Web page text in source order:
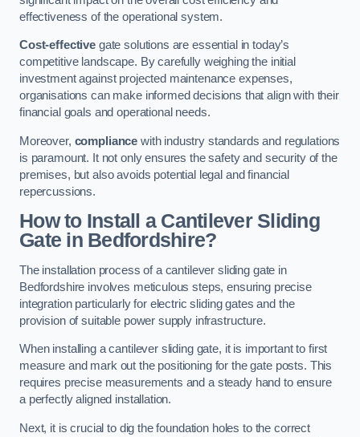
effectiveness of the operational system.
Cost-effectivegate solutions are essential in today’s
competitive landscape. By carefully weighing the initial
investment against projected maintenance expenses,
organisations can make informed decisions that align with their
financial goals and operational needs.
Moreover, compliance with industry standards and regulations
is paramount. It not only ensures the safety and security of the
premises, but also avoids potential legal and financial
repercussions.
How to Install a Cantilever Sliding
Gate in Bedfordshire?
The installation process of a cantilever sliding gate in
Bedfordshire involves meticulous steps, ensuring precise
integration particularly for electric sliding gates and the
provision of suitable power supply infrastructure.
When installing a cantilever sliding gate, it is important to first
measure and mark out the positioning for the gate posts. This
requires precise measurements and a steady hand to ensure
a perfectly aligned installation.
Next, it is crucial to dig the foundation holes to the correct